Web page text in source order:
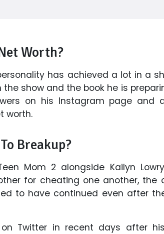
Worth?
has achieved a lot in a
show and the book he is
on his Instagram page and
worth.
Breakup?
Mom 2 alongside Kailyn
for cheating one another, the
to have continued even after
Twitter in recent days after